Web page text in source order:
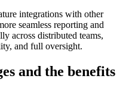
integrations with other
seamless reporting and
across distributed teams,
and full oversight.
and the benefits